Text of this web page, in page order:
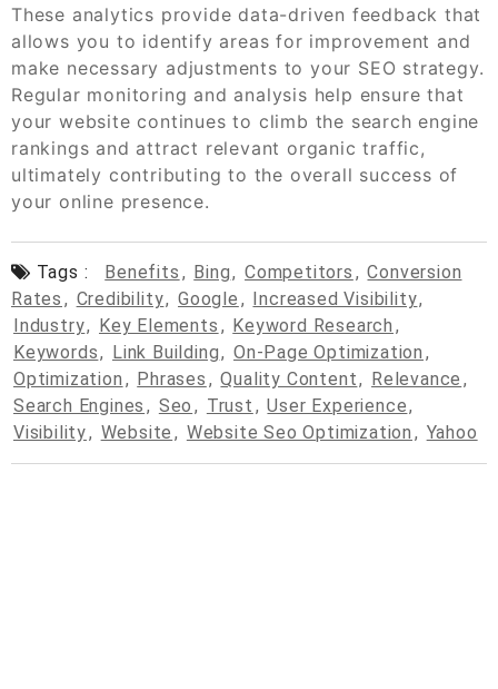
These analytics provide data-driven feedback that
allows you to identify areas for improvement and
make necessary adjustments to your SEO strategy.
Regular monitoring and analysis help ensure that
your website continues to climb the search engine
rankings and attract relevant organic traffic,
ultimately contributing to the overall success of
your online presence.
Tags : Benefits , Bing, Competitors , Conversion
Rates , Credibility, Google , Increased Visibility,
Industry, Key Elements , Keyword Research ,
Keywords, Link Building, On-Page Optimization ,
Optimization , Phrases , Quality Content, Relevance ,
Search Engines , Seo , Trust , User Experience,
Visibility, Website , Website Seo Optimization , Yahoo